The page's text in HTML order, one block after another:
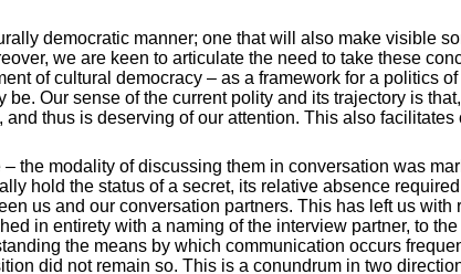
democratic manner; one that will also make visible
we are keen to articulate the need to take these
of cultural democracy – as a framework for a politics
Our sense of the current polity and its trajectory is
thus is deserving of our attention. This also
modality of discussing them in conversation was
hold the status of a secret, its relative absence
us and our conversation partners. This has left us
in entirety with a naming of the interview partner, to
the means by which communication occurs
did not remain so. This is a conundrum in two